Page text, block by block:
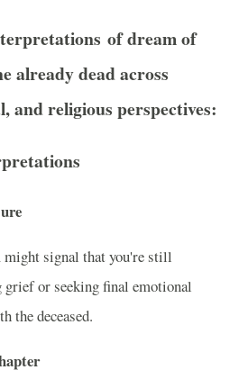
of dream of
already dead across
and religious perspectives:
might signal that you're still
grief or seeking final emotional
the deceased.